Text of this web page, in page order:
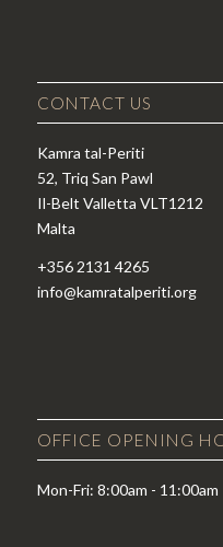
CONTACT US
Kamra tal-Periti
52, Triq San Pawl
Il-Belt Valletta VLT1212
Malta
+356 2131 4265
info@kamratalperiti.org
OFFICE OPENING
Mon-Fri: 8:00am - 11:00am